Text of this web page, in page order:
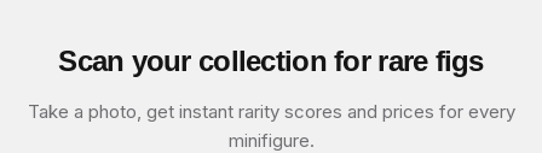
Scan your collection for rare figs
Take a photo, get instant rarity scores and prices for every
minifigure.